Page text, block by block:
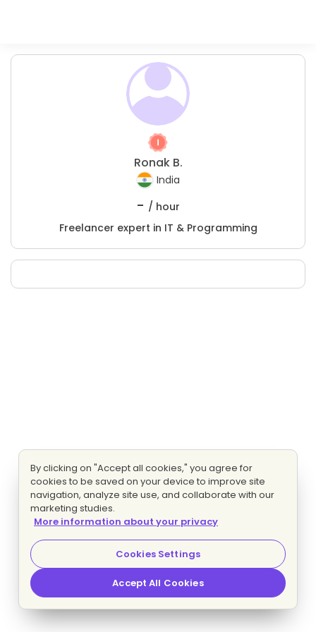
Ronak B.
India
- / hour
Freelancer expert in IT & Programming
By clicking on "Accept all cookies," you agree for
cookies to be saved on your device to improve site
navigation, analyze site use, and collaborate with our
marketing studies.
More information about your privacy
Cookies Settings
Accept All Cookies